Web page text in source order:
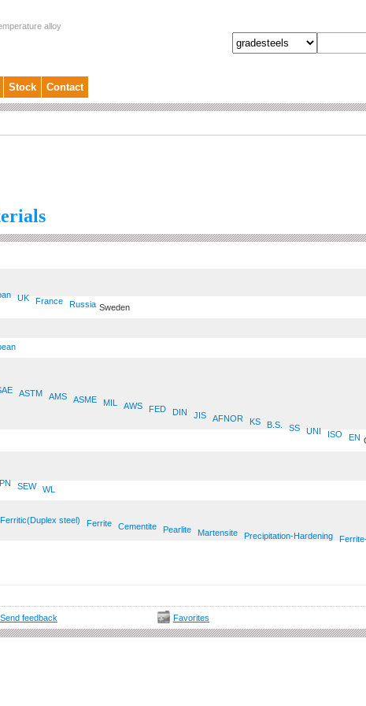
alloy
Stock Contact
UK France Russia Sweden
ASTM AMS ASME MIL AWS FED DIN JIS AFNOR KS B.S. SS UNI ISO EN
PN SEW WL
steel) Ferrite Cementite Pearlite Martensite Precipitation-Hardening
Send feedback Favorites